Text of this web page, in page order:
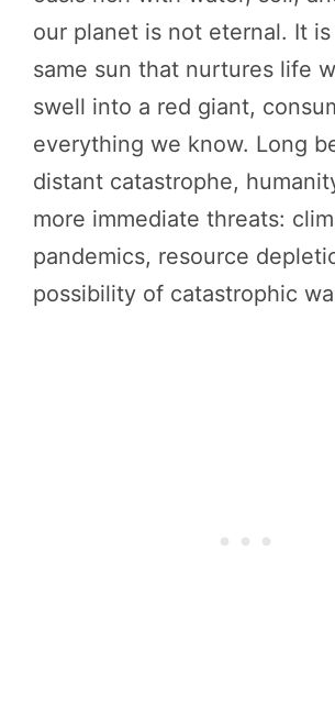
our planet is not eternal. It
same sun that nurtures life
swell into a red giant,
everything we know. Long
distant catastrophe,
more immediate threats:
pandemics, resource
possibility of catastrophic